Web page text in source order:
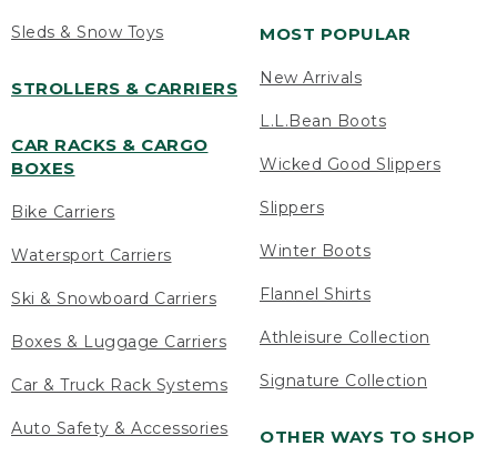
Sleds & Snow Toys
STROLLERS & CARRIERS
CAR RACKS & CARGO
BOXES
Bike Carriers
Watersport Carriers
Ski & Snowboard Carriers
Boxes & Luggage Carriers
Car & Truck Rack Systems
Auto Safety & Accessories
MOST POPULAR
New Arrivals
L.L.Bean Boots
Wicked Good Slippers
Slippers
Winter Boots
Flannel Shirts
Athleisure Collection
Signature Collection
OTHER WAYS TO SHOP